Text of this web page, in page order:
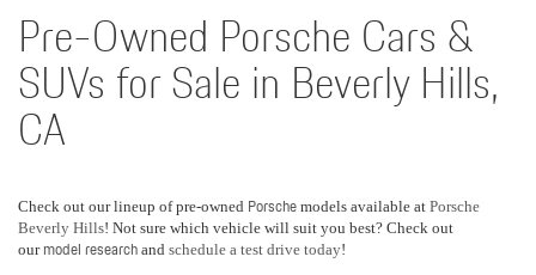
Pre-Owned Porsche Cars &
SUVs for Sale in Beverly Hills,
CA
Check out our lineup of pre-owned Porsche models available at Porsche
Beverly Hills! Not sure which vehicle will suit you best? Check out
our model research and schedule a test drive today!